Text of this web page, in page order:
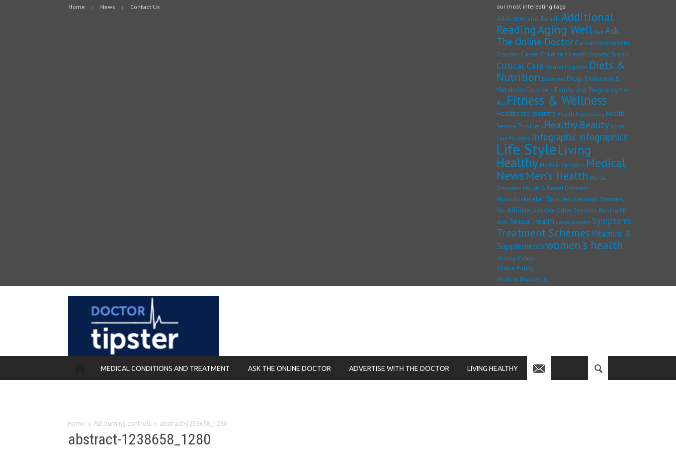
Home News Contact Us our most interesting tags
Addiction and Rehab Additional
ReadingAging Well Ask Ask
The Online Doctor Cancer Cardiovascular
Disorders Career Children's Health Cosmetic Surgery
Critical Care Dental Hygiene Diets &
Nutrition Disorders Drugs Endocrine &
Metabolic Disorders Family and Pregnancy First
Aid Fitness & Wellness
Healthcare industry Health legal issues Health
Service Providers Healthy Beauty Home
Care Providers Infographic infographics
Life StyleLiving
Healthy Medical Cannabis Medical
News Men's Health Mental
Disorders Mouth & Dental Disorders
Musculoskeletal Disorders Neurologic Disorders
No Affiliate Oral Care Other Sections Raising Fit
Kids Sexual Health sleep disorder Symptoms
Treatment SchemesVitamins &
Supplementswomen's health
Privacy Policy
Cookie Policy
Medical Disclaimer
MEDICAL CONDITIONS AND TREATMENT ASK THE ONLINE DOCTOR ADVERTISE WITH THE DOCTOR LIVING HEALTHY
Home Fat burning controls abstract-1238658_1280
abstract-1238658_1280